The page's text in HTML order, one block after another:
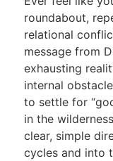
roundabout,
relational
message from
exhausting
internal
to settle for
in the
clear, simple
cycles and into